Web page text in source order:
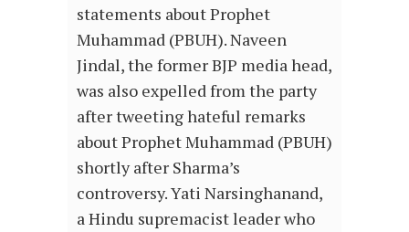
statements about Prophet
Muhammad (PBUH). Naveen
Jindal, the former BJP media head,
was also expelled from the party
after tweeting hateful remarks
about Prophet Muhammad (PBUH)
shortly after Sharma’s
controversy. Yati Narsinghanand,
a Hindu supremacist leader who